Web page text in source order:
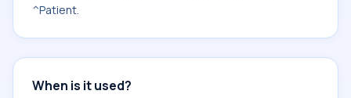
^Patient.
When is it used?